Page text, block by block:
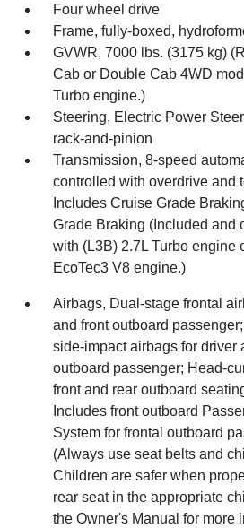
Four wheel drive
Frame, fully-boxed,
GVWR, 7000 lbs. (3175 kg)
Cab or Double Cab 4WD
Turbo engine.)
Steering, Electric Power
rack-and-pinion
Transmission, 8-speed
controlled with overdrive and
Includes Cruise Grade
Grade Braking (Included and
with (L3B) 2.7L Turbo engine
EcoTec3 V8 engine.)
Airbags, Dual-stage frontal
and front outboard
side-impact airbags for driver
outboard passenger; Head-
front and rear outboard
Includes front outboard
System for frontal outboard
(Always use seat belts and
Children are safer when
rear seat in the appropriate
the Owner's Manual for more